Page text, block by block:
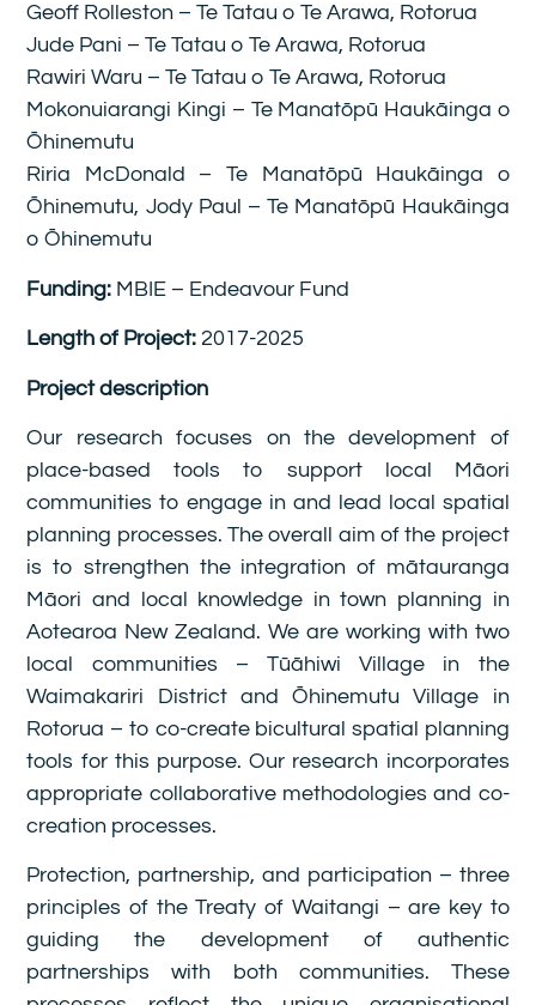
Geoff Rolleston – Te Tatau o Te Arawa, Rotorua
Jude Pani – Te Tatau o Te Arawa, Rotorua
Rawiri Waru – Te Tatau o Te Arawa, Rotorua
Mokonuiarangi Kingi – Te Manatōpū Haukāinga o
Ōhinemutu
Riria McDonald – Te Manatōpū Haukāinga o
Ōhinemutu, Jody Paul – Te Manatōpū Haukāinga
o Ōhinemutu
Funding: MBIE – Endeavour Fund
Length of Project: 2017-2025
Project description
Our research focuses on the development of
place-based tools to support local Māori
communities to engage in and lead local spatial
planning processes. The overall aim of the project
is to strengthen the integration of mātauranga
Māori and local knowledge in town planning in
Aotearoa New Zealand. We are working with two
local communities – Tūāhiwi Village in the
Waimakariri District and Ōhinemutu Village in
Rotorua – to co-create bicultural spatial planning
tools for this purpose. Our research incorporates
appropriate collaborative methodologies and co-
creation processes.
Protection, partnership, and participation – three
principles of the Treaty of Waitangi – are key to
guiding the development of authentic
partnerships with both communities. These